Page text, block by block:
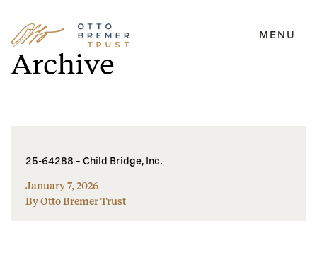
Skip
to
content
MENU
Archive
25-64288 – Child Bridge, Inc.
January 7, 2026
By Otto Bremer Trust